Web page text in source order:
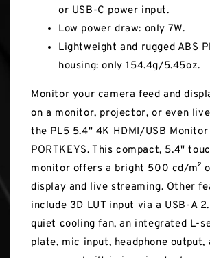
or USB-C power input.
Low power draw: only 7W.
Lightweight and rugged ABS
housing: only 154.4g/5.45oz.
Monitor your camera feed and
on a monitor, projector, or even
the PL5 5.4" 4K HDMI/USB
PORTKEYS. This compact, 5.4"
monitor offers a bright 500 cd/m²
display and live streaming. Other
include 3D LUT input via a USB-A
quiet cooling fan, an integrated L-
plate, mic input, headphone output,